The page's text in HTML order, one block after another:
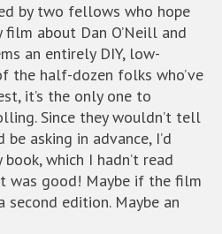
by two fellows who hope
about Dan O’Neill and
an entirely DIY, low-
the half-dozen folks who’ve
it’s the only one to
Since they wouldn’t tell
asking in advance, I’d
which I hadn’t read
was good! Maybe if the film
second edition. Maybe an